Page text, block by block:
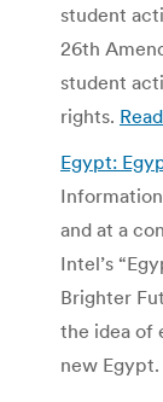
student
26th
student
rights.
Egypt:
and at a
Intel’s
Brighter
the idea of
new Egypt.